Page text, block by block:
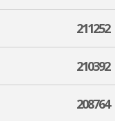
211252
210392
208764